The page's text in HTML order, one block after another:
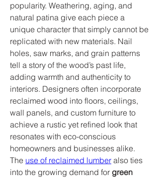
popularity. Weathering, aging, and
natural patina give each piece a
unique character that simply cannot be
replicated with new materials. Nail
holes, saw marks, and grain patterns
tell a story of the wood’s past life,
adding warmth and authenticity to
interiors. Designers often incorporate
reclaimed wood into floors, ceilings,
wall panels, and custom furniture to
achieve a rustic yet refined look that
resonates with eco-conscious
homeowners and businesses alike.
The use of reclaimed lumber also ties
into the growing demand for green